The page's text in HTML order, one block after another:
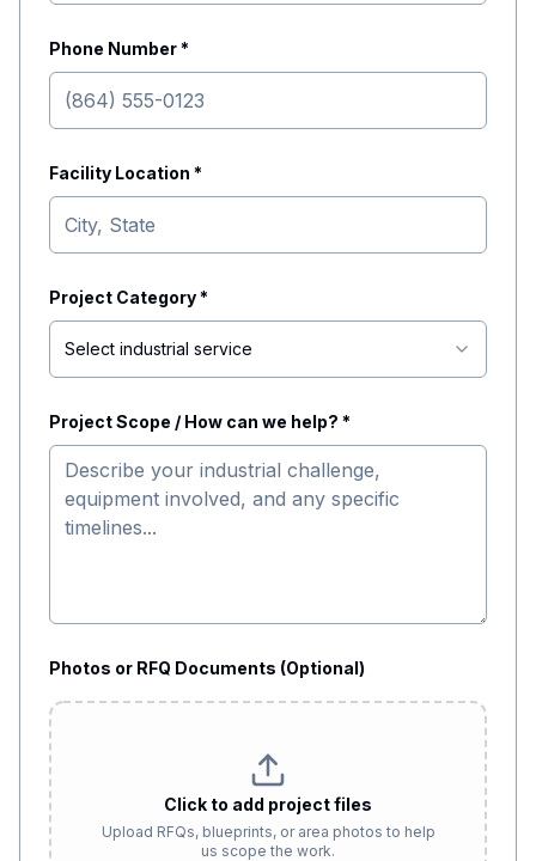
Phone Number *
Facility Location *
Project Category *
Select industrial service
Project Scope / How can we help? *
Photos or RFQ Documents (Optional)
Click to add project files
Upload RFQs, blueprints, or area photos to help
us scope the work.